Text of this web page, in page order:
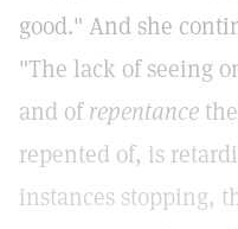
good." And she
"The lack of seeing
and ofrepentance
repented of, is
instances stopping,